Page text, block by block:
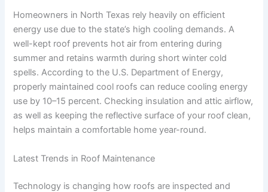
Homeowners in North Texas rely heavily on efficient
energy use due to the state’s high cooling demands. A
well-kept roof prevents hot air from entering during
summer and retains warmth during short winter cold
spells. According to the U.S. Department of Energy,
properly maintained cool roofs can reduce cooling energy
use by 10–15 percent. Checking insulation and attic airflow,
as well as keeping the reflective surface of your roof clean,
helps maintain a comfortable home year-round.
Latest Trends in Roof Maintenance
Technology is changing how roofs are inspected and